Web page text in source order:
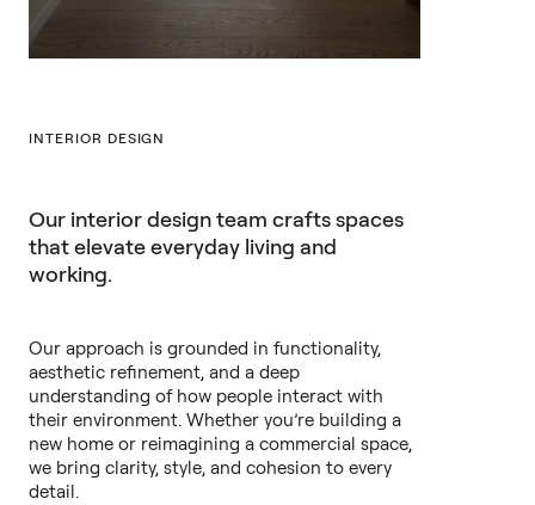
INTERIOR DESIGN
Our interior design team crafts spaces
that elevate everyday living and
working.
Our approach is grounded in functionality,
aesthetic refinement, and a deep
understanding of how people interact with
their environment. Whether you’re building a
new home or reimagining a commercial space,
we bring clarity, style, and cohesion to every
detail.